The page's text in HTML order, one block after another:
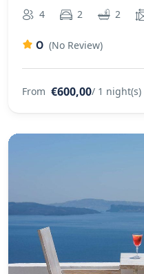
4 2 2
0 (No Review)
From €600,00/ 1 night(s)